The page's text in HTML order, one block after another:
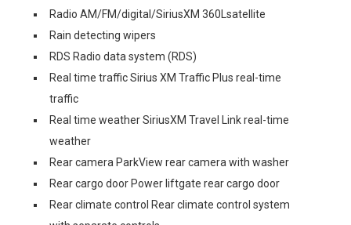
Radio AM/FM/digital/SiriusXM 360Lsatellite
Rain detecting wipers
RDS Radio data system (RDS)
Real time traffic Sirius XM Traffic Plus real-time
traffic
Real time weather SiriusXM Travel Link real-time
weather
Rear camera ParkView rear camera with washer
Rear cargo door Power liftgate rear cargo door
Rear climate control Rear climate control system